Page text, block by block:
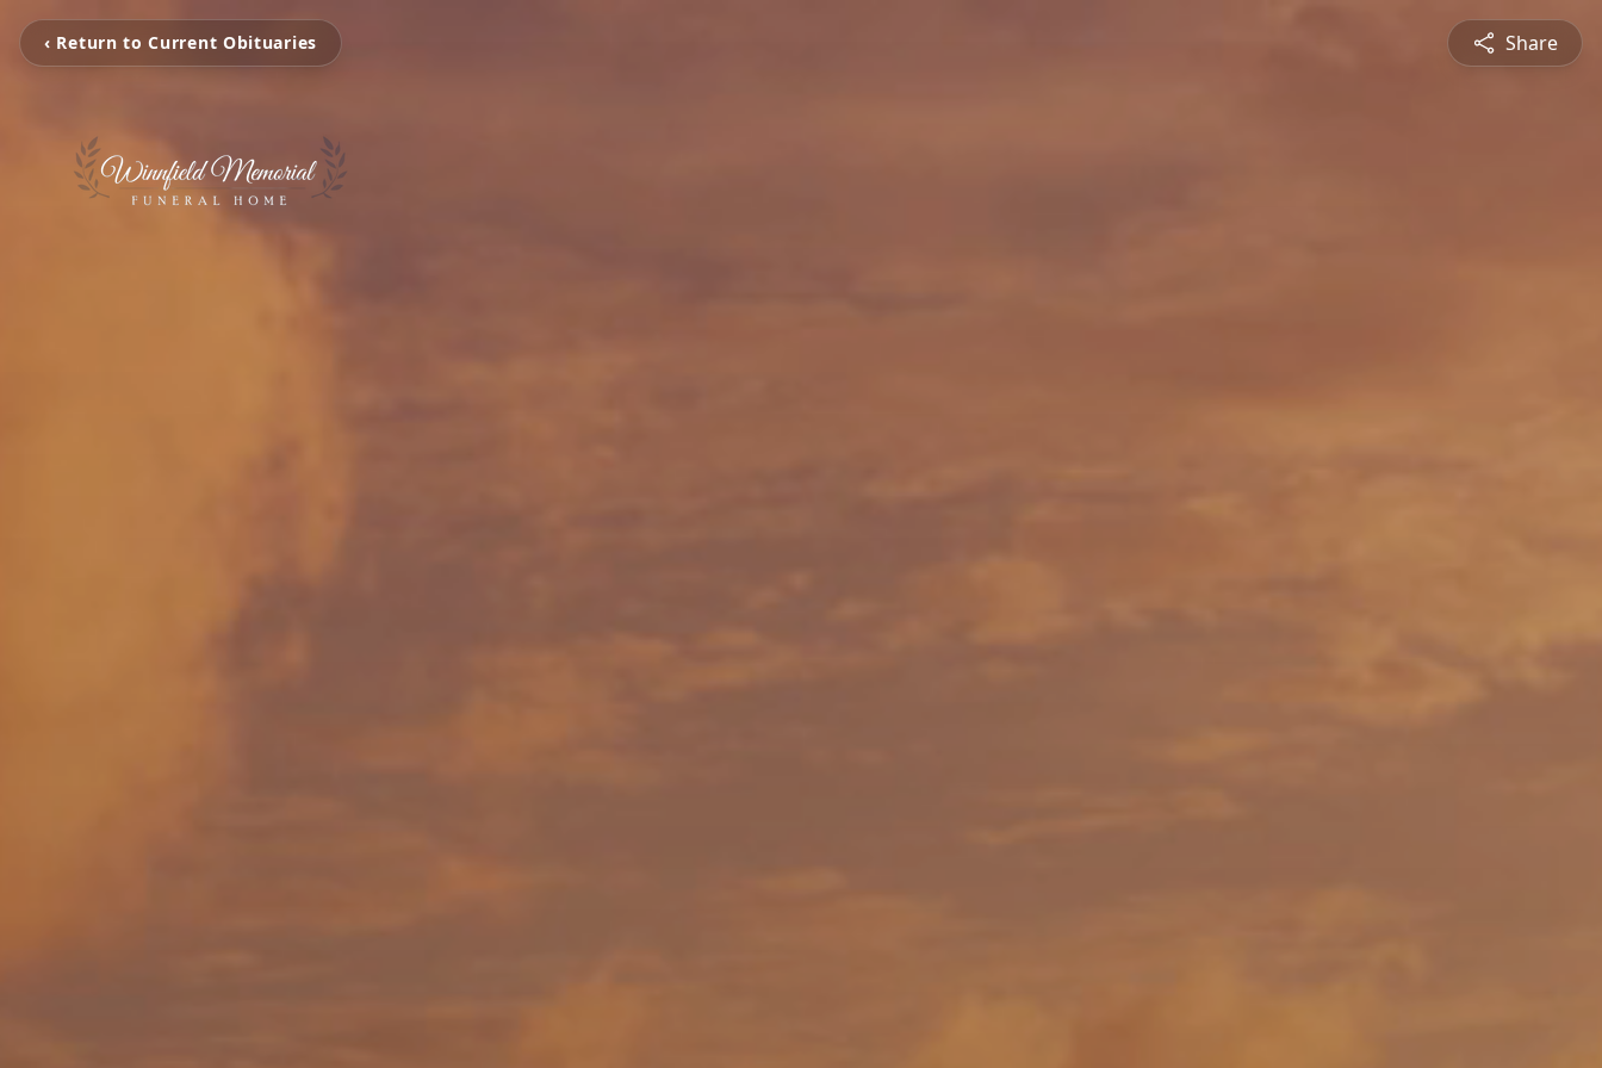
‹ Return to Current Obituaries Share